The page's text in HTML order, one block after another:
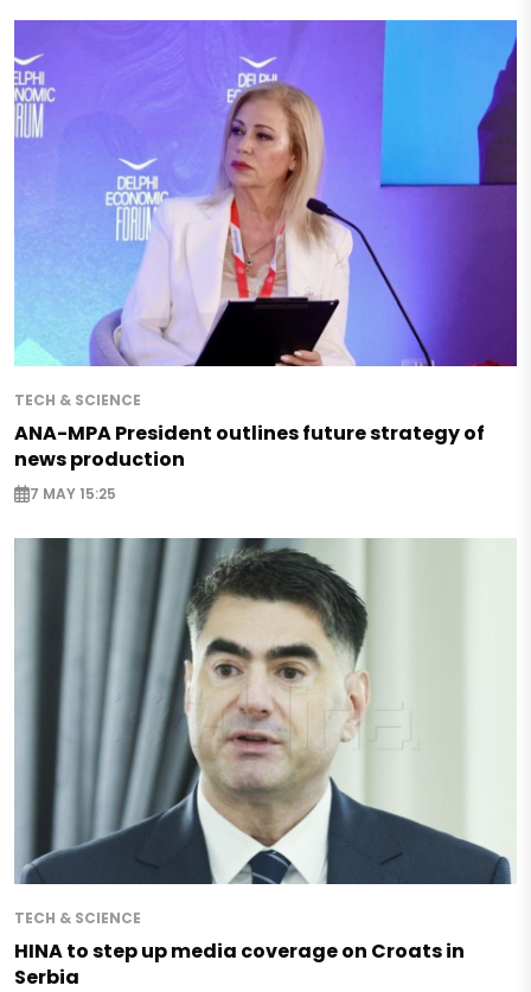
TECH & SCIENCE
ANA-MPA President outlines future strategy of
news production
7 MAY 15:25
TECH & SCIENCE
HINA to step up media coverage on Croats in
Serbia